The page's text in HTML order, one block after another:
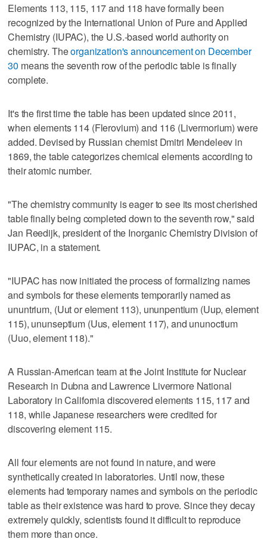
Elements 113, 115, 117 and 118 have formally been
recognized by the International Union of Pure and Applied
Chemistry (IUPAC), the U.S.-based world authority on
chemistry. Theorganization's announcement on December
30 means the seventh row of the periodic table is finally
complete.
It's the first time the table has been updated since 2011,
when elements 114 (Flerovium) and 116 (Livermorium) were
added. Devised by Russian chemist Dmitri Mendeleev in
1869, the table categorizes chemical elements according to
their atomic number.
"The chemistry community is eager to see its most cherished
table finally being completed down to the seventh row," said
Jan Reedijk, president of the Inorganic Chemistry Division of
IUPAC, in a statement.
"IUPAC has now initiated the process of formalizing names
and symbols for these elements temporarily named as
ununtrium, (Uut or element 113), ununpentium (Uup, element
115), ununseptium (Uus, element 117), and ununoctium
(Uuo, element 118)."
A Russian-American team at the Joint Institute for Nuclear
Research in Dubna and Lawrence Livermore National
Laboratory in California discovered elements 115, 117 and
118, while Japanese researchers were credited for
discovering element 115.
All four elements are not found in nature, and were
synthetically created in laboratories. Until now, these
elements had temporary names and symbols on the periodic
table as their existence was hard to prove. Since they decay
extremely quickly, scientists found it difficult to reproduce
them more than once.